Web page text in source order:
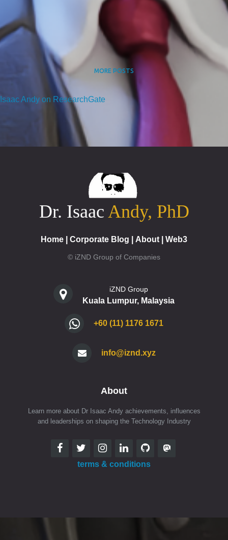
MORE POSTS
Isaac Andy on ResearchGate
Dr. Isaac Andy, PhD
Home Corporate Blog About Web3
© iZND Group of Companies
iZND Group
Kuala Lumpur, Malaysia
+60 (11) 1176 1671
info@iznd.xyz
About
Learn more about Dr Isaac Andy achievements, influences
and leaderships on shaping the Technology Industry
terms & conditions